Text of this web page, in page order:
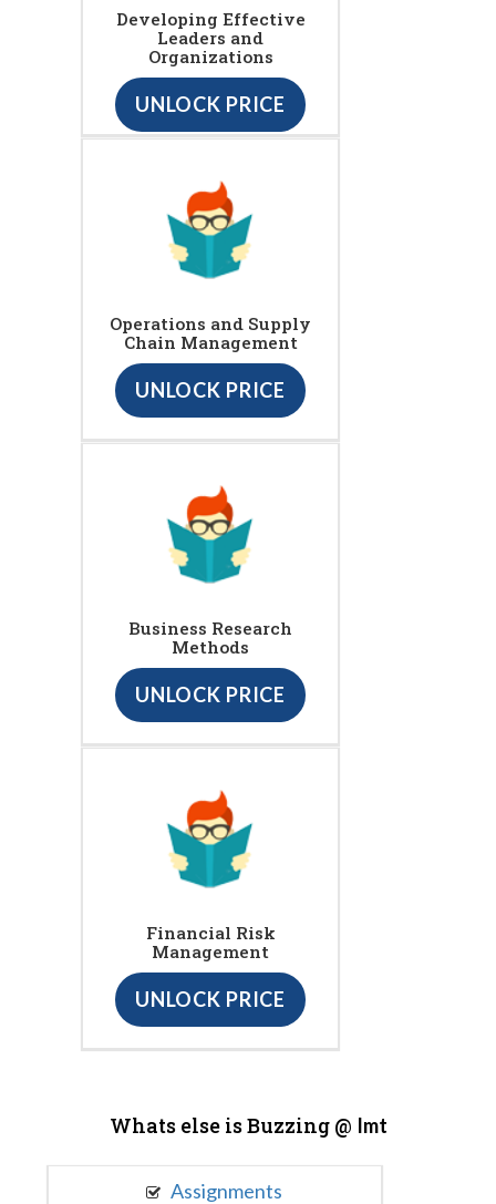
Developing Effective
Leaders and
Organizations
UNLOCK PRICE
Operations and Supply
Chain Management
UNLOCK PRICE
Business Research
Methods
UNLOCK PRICE
Financial Risk
Management
UNLOCK PRICE
Whats else is Buzzing @ Imt
Assignments